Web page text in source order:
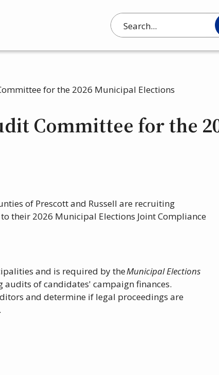
Search
for the 2026 Municipal Elections
Committee for the
of Prescott and Russell are recruiting
their 2026 Municipal Elections Joint Compliance
and is required by theMunicipal Elections
of candidates' campaign finances.
and determine if legal proceedings are